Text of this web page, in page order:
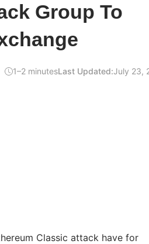
Group To
1–2 minutesLast Updated:July 23,
Classic attack have for